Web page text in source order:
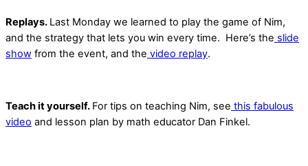
Replays. Last Monday we learned to play the game of Nim,
and the strategy that lets you win every time. Here’s the slide
show from the event, and the video replay.
Teach it yourself. For tips on teaching Nim, see this fabulous
video and lesson plan by math educator Dan Finkel.